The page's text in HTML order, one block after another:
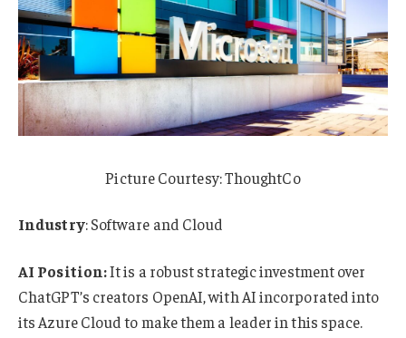
Picture Courtesy: ThoughtCo
Industry: Software and Cloud
AI Position:It is a robust strategic investment over
ChatGPT’s creators OpenAI, with AI incorporated into
its Azure Cloud to make them a leader in this space.